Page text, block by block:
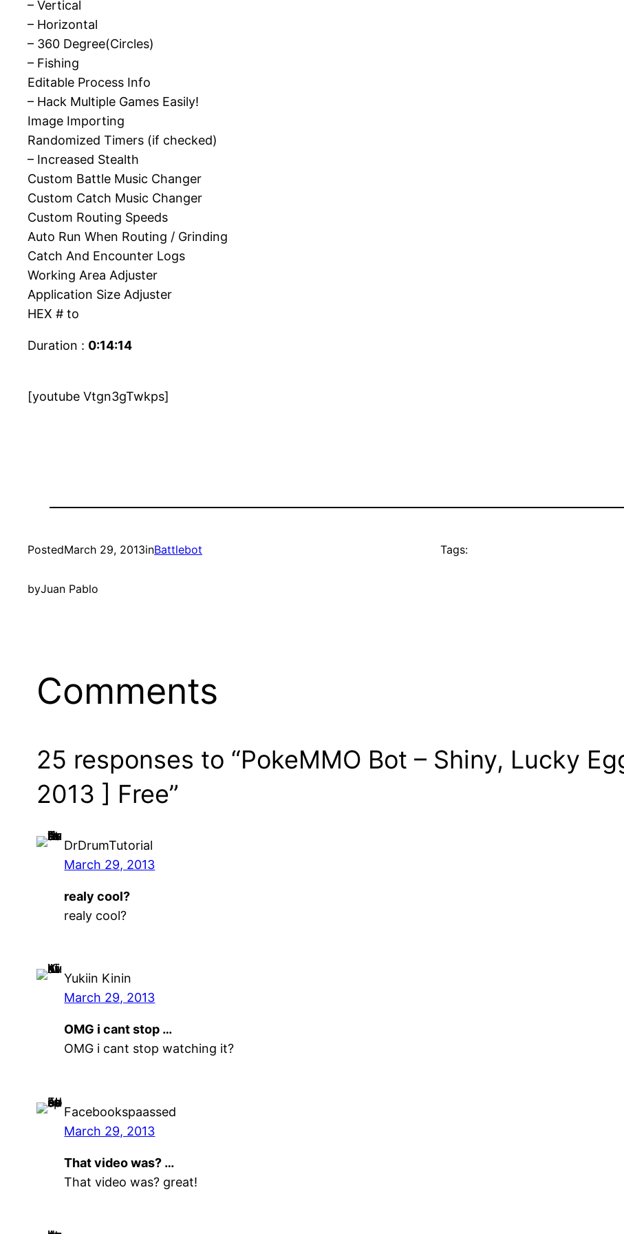
– Vertical
– Horizontal
– 360 Degree(Circles)
– Fishing
Editable Process Info
– Hack Multiple Games Easily!
Image Importing
Randomized Timers (if checked)
– Increased Stealth
Custom Battle Music Changer
Custom Catch Music Changer
Custom Routing Speeds
Auto Run When Routing / Grinding
Catch And Encounter Logs
Working Area Adjuster
Application Size Adjuster
HEX # to
Duration : 0:14:14
[youtube Vtgn3gTwkps]
PostedMarch 29, 2013inBattlebot
byJuan Pablo
Tags:
Comments
25 responses to “PokeMMO Bot – Shiny, Lucky
2013 ] Free”
DrDrumTutorial
March 29, 2013
realy cool?
realy cool?
Yukiin Kinin
March 29, 2013
OMG i cant stop …
OMG i cant stop watching it?
Facebookspaassed
March 29, 2013
That video was? …
That video was? great!